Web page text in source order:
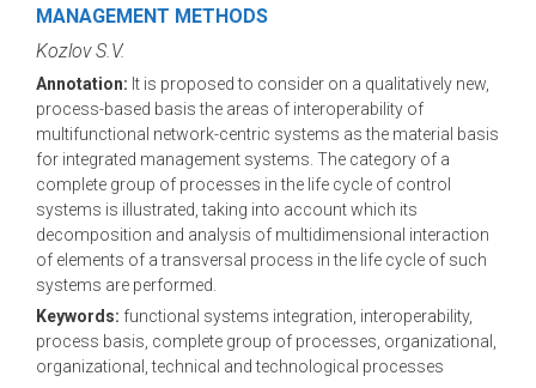
MANAGEMENT METHODS
Kozlov S.V.
Annotation: It is proposed to consider on a qualitatively new,
process-based basis the areas of interoperability of
multifunctional network-centric systems as the material basis
for integrated management systems. The category of a
complete group of processes in the life cycle of control
systems is illustrated, taking into account which its
decomposition and analysis of multidimensional interaction
of elements of a transversal process in the life cycle of such
systems are performed.
Keywords: functional systems integration, interoperability,
process basis, complete group of processes, organizational,
organizational, technical and technological processes